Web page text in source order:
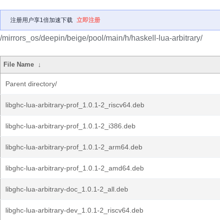
注册用户享1倍加速下载 立即注册
/mirrors_os/deepin/beige/pool/main/h/haskell-lua-arbitrary/
File Name ↓
Parent directory/
libghc-lua-arbitrary-prof_1.0.1-2_riscv64.deb
libghc-lua-arbitrary-prof_1.0.1-2_i386.deb
libghc-lua-arbitrary-prof_1.0.1-2_arm64.deb
libghc-lua-arbitrary-prof_1.0.1-2_amd64.deb
libghc-lua-arbitrary-doc_1.0.1-2_all.deb
libghc-lua-arbitrary-dev_1.0.1-2_riscv64.deb